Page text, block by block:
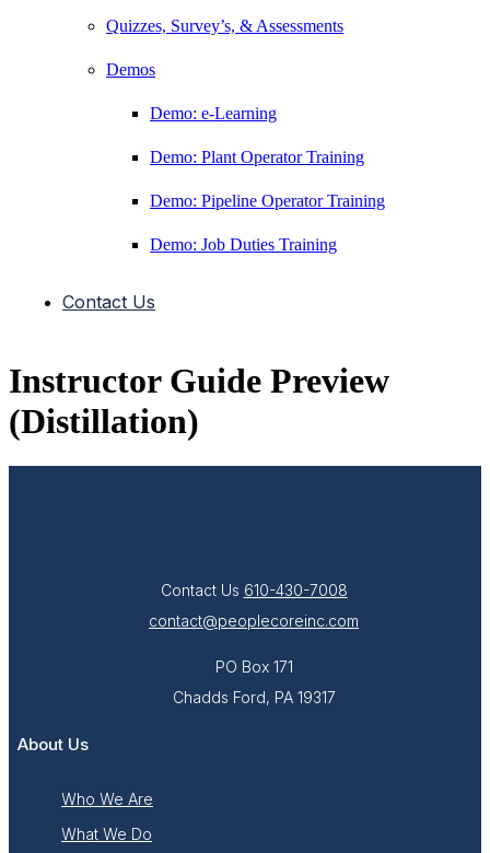
Quizzes, Survey’s, & Assessments
Demos
Demo: e-Learning
Demo: Plant Operator Training
Demo: Pipeline Operator Training
Demo: Job Duties Training
Contact Us
Instructor Guide Preview
(Distillation)
Contact Us 610-430-7008
contact@peoplecoreinc.com
PO Box 171
Chadds Ford, PA 19317
About Us
Who We Are
What We Do